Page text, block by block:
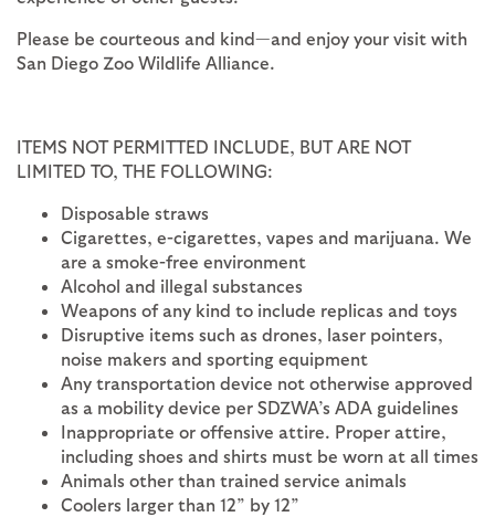
Please be courteous and kind—and enjoy your visit with
San Diego Zoo Wildlife Alliance.
ITEMS NOT PERMITTED INCLUDE, BUT ARE NOT
LIMITED TO, THE FOLLOWING:
Disposable straws
Cigarettes, e-cigarettes, vapes and marijuana. We
are a smoke-free environment
Alcohol and illegal substances
Weapons of any kind to include replicas and toys
Disruptive items such as drones, laser pointers,
noise makers and sporting equipment
Any transportation device not otherwise approved
as a mobility device per SDZWA’s ADA guidelines
Inappropriate or offensive attire. Proper attire,
including shoes and shirts must be worn at all times
Animals other than trained service animals
Coolers larger than 12” by 12”